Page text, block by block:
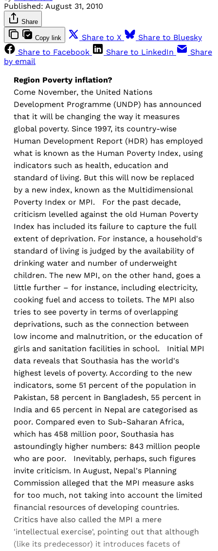
Published: August 31, 2010
Share
Copy link Share to X
Share to Bluesky
Share to Facebook
Share to LinkedIn
Share
by email
Region Poverty inflation?
Come November, the United Nations
Development Programme (UNDP) has announced
that it will be changing the way it measures
global poverty. Since 1997, its country-wise
Human Development Report (HDR) has employed
what is known as the Human Poverty Index, using
indicators such as health, education and
standard of living. But this will now be replaced
by a new index, known as the Multidimensional
Poverty Index or MPI. For the past decade,
criticism levelled against the old Human Poverty
Index has included its failure to capture the full
extent of deprivation. For instance, a household's
standard of living is judged by the availability of
drinking water and number of underweight
children. The new MPI, on the other hand, goes a
little further – for instance, including electricity,
cooking fuel and access to toilets. The MPI also
tries to see poverty in terms of overlapping
deprivations, such as the connection between
low income and malnutrition, or the education of
girls and sanitation facilities in school. Initial MPI
data reveals that Southasia has the world's
highest levels of poverty. According to the new
indicators, some 51 percent of the population in
Pakistan, 58 percent in Bangladesh, 55 percent in
India and 65 percent in Nepal are categorised as
poor. Compared even to Sub-Saharan Africa,
which has 458 million poor, Southasia has
astoundingly higher numbers: 843 million people
who are poor. Inevitably, perhaps, such figures
invite criticism. In August, Nepal's Planning
Commission alleged that the MPI measure asks
for too much, not taking into account the limited
financial resources of developing countries.
Critics have also called the MPI a mere
'intellectual exercise', pointing out that although
(like its predecessor) it introduces facets of